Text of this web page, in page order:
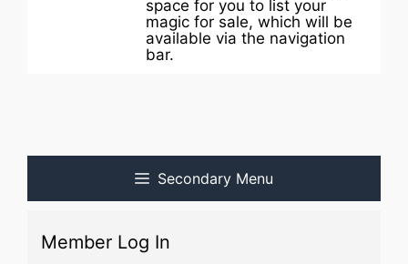
space for you to list your
magic for sale, which will be
available via the navigation
bar.
Secondary Menu
Member Log In